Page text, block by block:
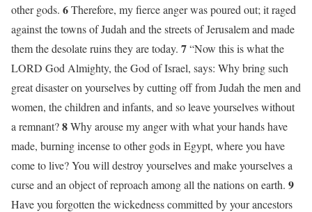
other gods. 6Therefore, my fierce anger was poured out; it raged
against the towns of Judah and the streets of Jerusalem and made
them the desolate ruins they are today. 7“Now this is what the
LORD God Almighty, the God of Israel, says: Why bring such
great disaster on yourselves by cutting off from Judah the men and
women, the children and infants, and so leave yourselves without
a remnant?8Why arouse my anger with what your hands have
made, burning incense to other gods in Egypt, where you have
come to live? You will destroy yourselves and make yourselves a
curse and an object of reproach among all the nations on earth. 9
Have you forgotten the wickedness committed by your ancestors